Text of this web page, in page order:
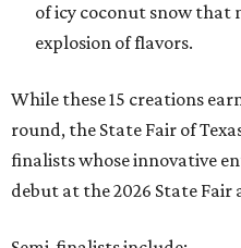
of icy coconut snow that
explosion of flavors.
While these 15 creations
round, the State Fair of
finalists whose innovative
debut at the 2026 State Fair